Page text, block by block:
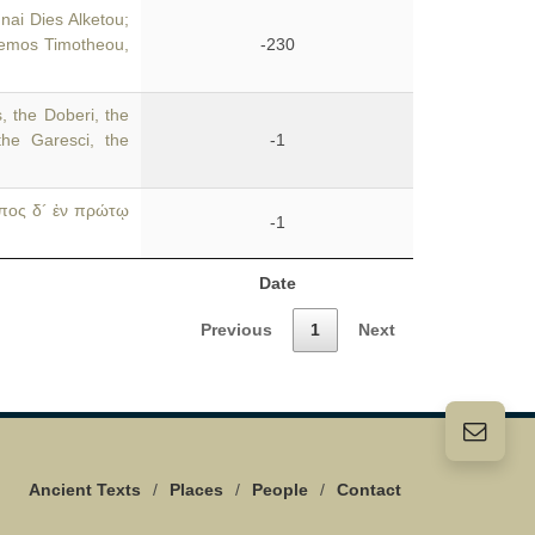
Date
Dies Alketou;
Timotheou,
-230
the Doberi, the
Garesci, the
-1
δ´ ἐν πρώτῳ
-1
Previous 1 Next
Ancient Texts / Places / People / Contact